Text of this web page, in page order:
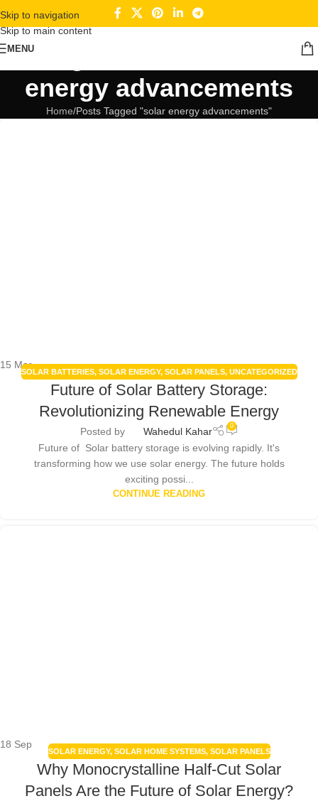
Skip to navigation
Skip to main content
MENU
energy advancements
Home Posts Tagged "solar energy advancements"
15 Mar
SOLAR BATTERIES, SOLAR ENERGY, SOLAR PANELS, UNCATEGORIZED
Future of Solar Battery Storage:
Revolutionizing Renewable Energy
Posted by Wahedul Kahar 0
Future of Solar battery storage is evolving rapidly. It's
transforming how we use solar energy. The future holds
exciting possi...
CONTINUE READING
18 Sep
SOLAR ENERGY, SOLAR HOME SYSTEMS, SOLAR PANELS
Why Monocrystalline Half-Cut Solar
Panels Are the Future of Solar Energy?